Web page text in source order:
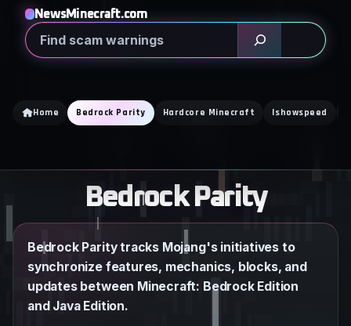
content
NewsMinecraft.com
Search
Home Bedrock Parity Hardcore Minecraft Ishowspeed
Bedrock Parity
Bedrock Parity tracks Mojang's initiatives to
synchronize features, mechanics, blocks, and
updates between Minecraft: Bedrock Edition
and Java Edition.